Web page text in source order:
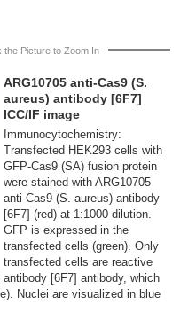
the Picture to Zoom In
ARG10705 anti-Cas9 (S.
aureus) antibody [6F7]
ICC/IF image
Immunocytochemistry:
Transfected HEK293 cells with
GFP-Cas9 (SA) fusion protein
were stained with ARG10705
anti-Cas9 (S. aureus) antibody
[6F7] (red) at 1:1000 dilution.
GFP is expressed in the
transfected cells (green). Only
transfected cells are reactive
[6F7] antibody, which
Nuclei are visualized in blue